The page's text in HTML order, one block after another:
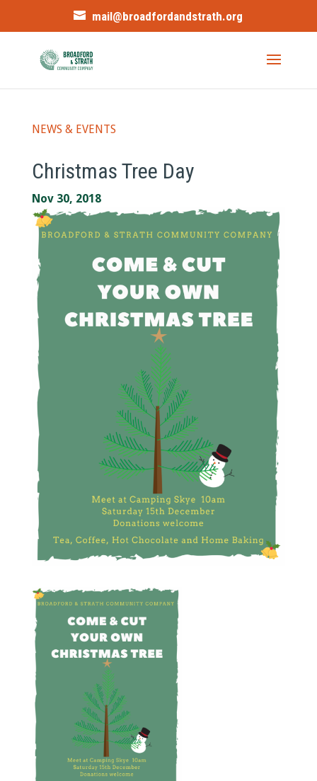
mail@broadfordandstrath.org
NEWS & EVENTS
Christmas Tree Day
Nov 30, 2018